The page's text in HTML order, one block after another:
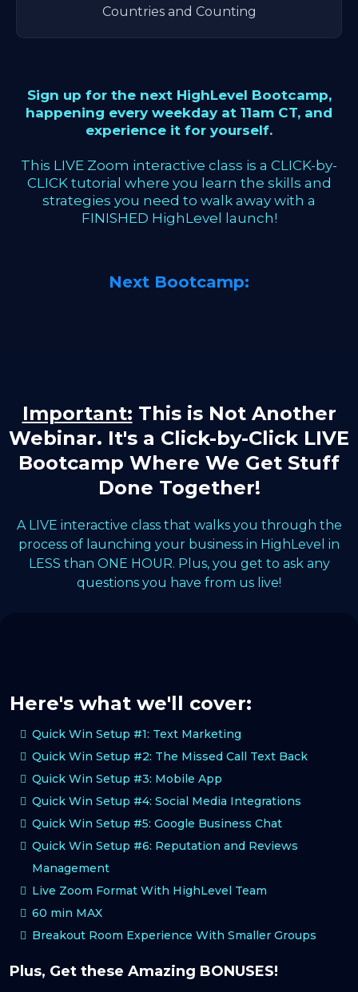
Countries and Counting
Sign up for the next HighLevel Bootcamp,
happening every weekday at 11am CT, and
experience it for yourself.
This LIVE Zoom interactive class is a CLICK-by-
CLICK tutorial where you learn the skills and
strategies you need to walk away with a
FINISHED HighLevel launch!
Next Bootcamp:
Important: This is Not Another
Webinar. It's a Click-by-Click LIVE
Bootcamp Where We Get Stuff
Done Together!
A LIVE interactive class that walks you through the
process of launching your business in HighLevel in
LESS than ONE HOUR. Plus, you get to ask any
questions you have from us live!
Here's what we'll cover:
Quick Win Setup #1: Text Marketing
Quick Win Setup #2: The Missed Call Text Back
Quick Win Setup #3: Mobile App
Quick Win Setup #4: Social Media Integrations
Quick Win Setup #5: Google Business Chat
Quick Win Setup #6: Reputation and Reviews
Management
Live Zoom Format With HighLevel Team
60 min MAX
Breakout Room Experience With Smaller Groups
Plus, Get these Amazing BONUSES!